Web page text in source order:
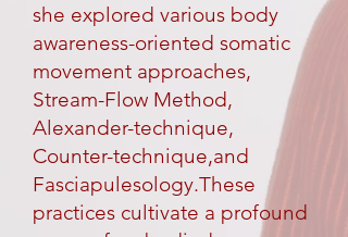
she explored various body
awareness-oriented somatic
movement approaches,
Stream-Flow Method,
Alexander-technique,
Counter-technique,and
Fasciapulesology.These
practices cultivate a profound